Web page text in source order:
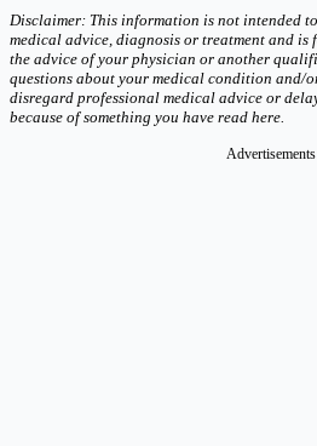
Disclaimer: This information is not intended
medical advice, diagnosis or treatment and is
the advice of your physician or another
questions about your medical condition and/
disregard professional medical advice or
because of something you have read here.
Advertisements